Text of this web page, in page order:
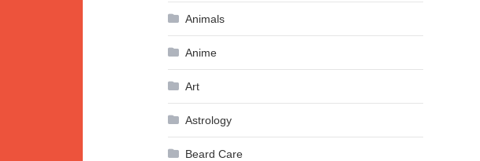
Animals
Anime
Art
Astrology
Beard Care